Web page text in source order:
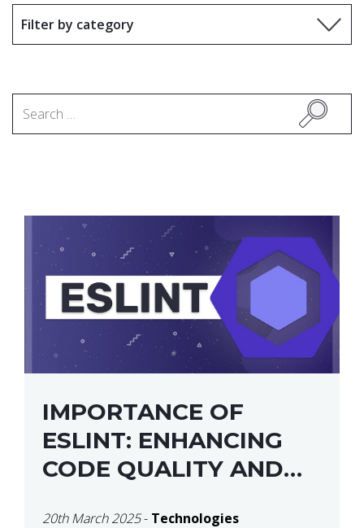
IMPORTANCE OF
ESLINT: ENHANCING
CODE QUALITY AND
20th March 2025- Technologies